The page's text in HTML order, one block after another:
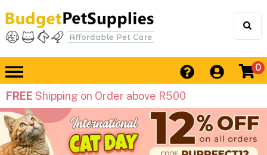
0
FREE Shipping on Order above R500